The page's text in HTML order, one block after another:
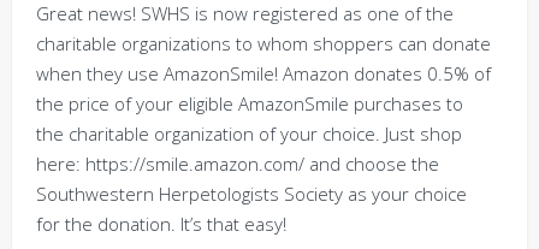
Great news! SWHS is now registered as one of the
charitable organizations to whom shoppers can donate
when they use AmazonSmile! Amazon donates 0.5% of
the price of your eligible AmazonSmile purchases to
the charitable organization of your choice. Just shop
here: https://smile.amazon.com/ and choose the
Southwestern Herpetologists Society as your choice
for the donation. It’s that easy!